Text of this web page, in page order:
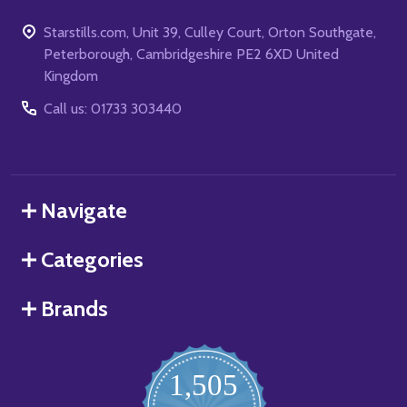
Starstills.com, Unit 39, Culley Court, Orton Southgate,
Peterborough, Cambridgeshire PE2 6XD United
Kingdom
Call us: 01733 303440
Navigate
Categories
Brands
1,505